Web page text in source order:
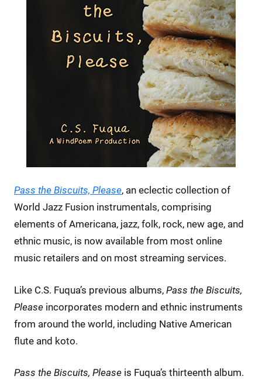
Pass the Biscuits, Please, an eclectic collection of
World Jazz Fusion instrumentals, comprising
elements of Americana, jazz, folk, rock, new age, and
ethnic music, is now available from most online
music retailers and on most streaming services.
Like C.S. Fuqua’s previous albums, Pass the Biscuits,
Please incorporates modern and ethnic instruments
from around the world, including Native American
flute and koto.
Pass the Biscuits, Please is Fuqua’s thirteenth album.